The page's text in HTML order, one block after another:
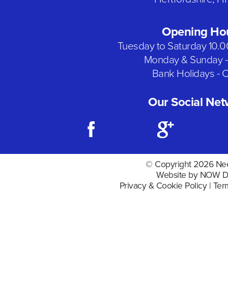
Opening
Tuesday to Saturday
Monday & Sunday
Bank Holidays -
Our Social
© Copyright 2026
Website by NOW
Privacy & Cookie Policy|